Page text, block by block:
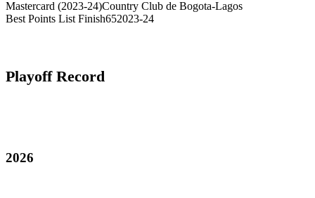
Mastercard (2023-24)Country Club de Bogota-Lagos
Best Points List Finish652023-24
Playoff Record
2026